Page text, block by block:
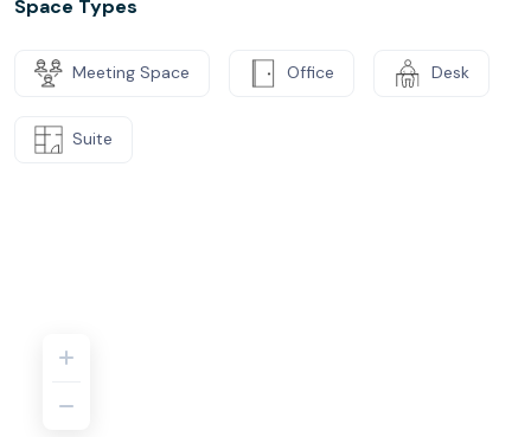
Space Types
Meeting Space Office Desk
Suite